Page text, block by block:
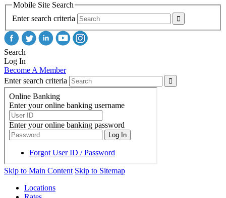
Mobile Site Search
Enter search criteria
Search
Log In
Become A Member
Enter search criteria
Skip to Main Content Skip to Sitemap
Locations